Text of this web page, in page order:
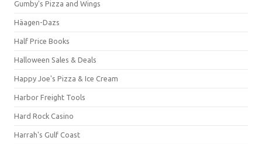
Gumby's Pizza and Wings
Häagen-Dazs
Half Price Books
Halloween Sales & Deals
Happy Joe's Pizza & Ice Cream
Harbor Freight Tools
Hard Rock Casino
Harrah's Gulf Coast